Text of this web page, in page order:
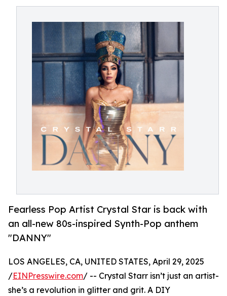
Fearless Pop Artist Crystal Star is back with
an all-new 80s-inspired Synth-Pop anthem
"DANNY"
LOS ANGELES, CA, UNITED STATES, April 29, 2025
/EINPresswire.com/ -- Crystal Starr isn’t just an artist-
she’s a revolution in glitter and grit. A DIY